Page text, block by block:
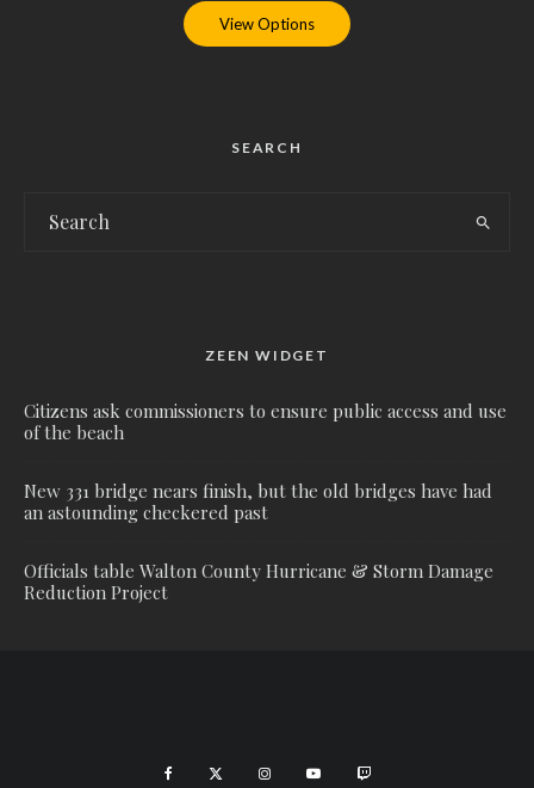
View Options
SEARCH
ZEEN WIDGET
Citizens ask commissioners to ensure public access and use
of the beach
New 331 bridge nears finish, but the old bridges have had
an astounding checkered past
Officials table Walton County Hurricane & Storm Damage
Reduction Project